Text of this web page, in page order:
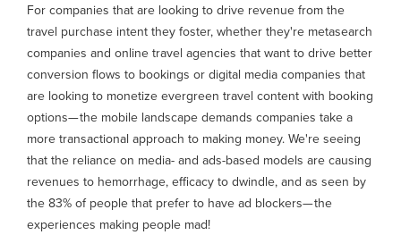
For companies that are looking to drive revenue from the
travel purchase intent they foster, whether they're metasearch
companies and online travel agencies that want to drive better
conversion flows to bookings or digital media companies that
are looking to monetize evergreen travel content with booking
options— the mobile landscape demands companies take a
more transactional approach to making money. We're seeing
that the reliance on media- and ads-based models are causing
revenues to hemorrhage, efficacy to dwindle, and as seen by
the 83% of people that prefer to have ad blockers— the
experiences making people mad!